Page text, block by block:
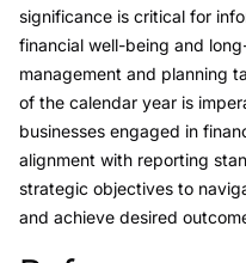
significance is critical for
financial well-being and
management and planning
of the calendar year is
businesses engaged in
alignment with reporting
strategic objectives to
and achieve desired